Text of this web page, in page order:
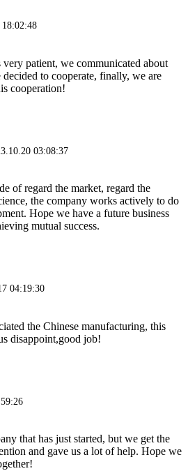
very patient, we communicated about
decided to cooperate, finally, we are
cooperation!
03:08:37
of regard the market, regard the
the company works actively to do
Hope we have a future business
mutual success.
04:19:30
the Chinese manufacturing, this
disappoint,good job!
that has just started, but we get the
and gave us a lot of help. Hope we